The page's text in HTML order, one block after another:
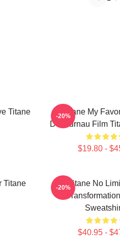
Titane
Titane My
Ducournau Film
$19.80 -
-20%
Titane
Titane No
$40.95 -
-20%